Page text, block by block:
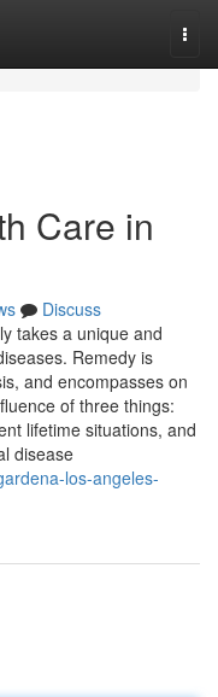
Care in
Discuss
takes a unique and
Remedy is
and encompasses on
of three things:
lifetime situations, and
disease
los-angeles-